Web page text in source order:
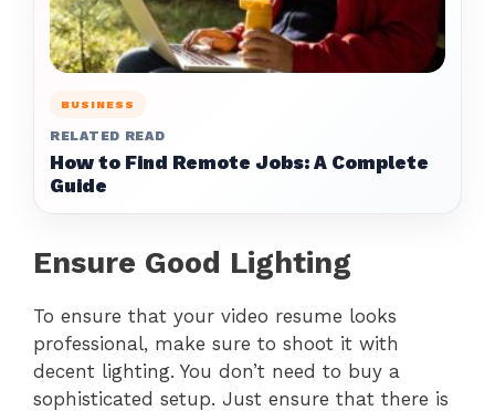
BUSINESS
RELATED READ
How to Find Remote Jobs: A Complete
Guide
Ensure Good Lighting
To ensure that your video resume looks
professional, make sure to shoot it with
decent lighting. You don’t need to buy a
sophisticated setup. Just ensure that there is